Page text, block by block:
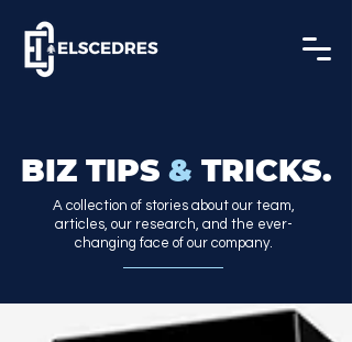
BIZ TIPS & TRICKS.
A collection of stories about our team,
articles, our research, and the ever-
changing face of our company.